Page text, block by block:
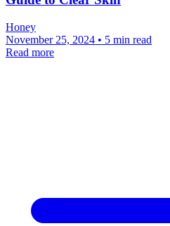
Honey
November 25, 2024 • 5 min read
Read more